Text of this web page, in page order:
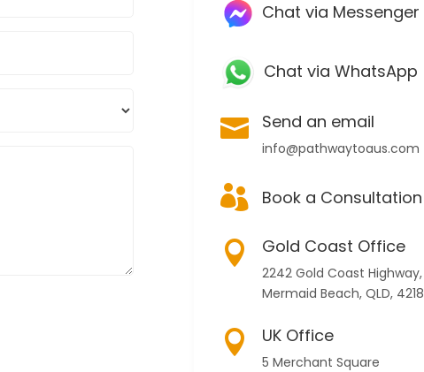
Chat via Messenger
Chat via WhatsApp
 Send an email
info@pathwaytoaus.com
 Book a Consultation
 Gold Coast Office
2242 Gold Coast Highway,
Mermaid Beach, QLD, 4218
 UK Office
5 Merchant Square